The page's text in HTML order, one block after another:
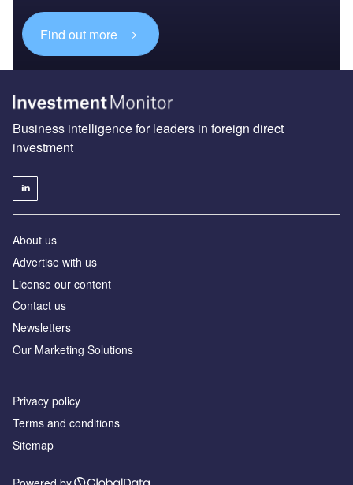
Find out more
Business intelligence for leaders in foreign direct
investment
About us
Advertise with us
License our content
Contact us
Newsletters
Our Marketing Solutions
Privacy policy
Terms and conditions
Sitemap